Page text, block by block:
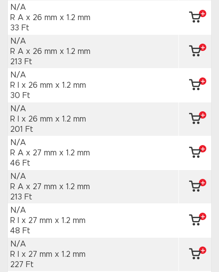
N/A
R A x 26 mm x 1.2 mm
33 Ft
N/A
R A x 26 mm x 1.2 mm
213 Ft
N/A
R I x 26 mm x 1.2 mm
30 Ft
N/A
R I x 26 mm x 1.2 mm
201 Ft
N/A
R A x 27 mm x 1.2 mm
46 Ft
N/A
R A x 27 mm x 1.2 mm
213 Ft
N/A
R I x 27 mm x 1.2 mm
48 Ft
N/A
R I x 27 mm x 1.2 mm
227 Ft